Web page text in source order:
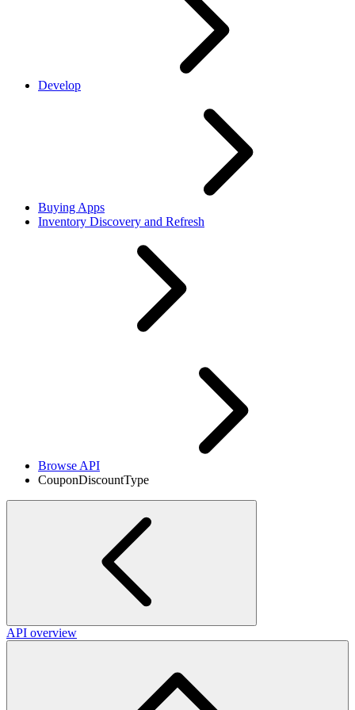
Develop
Buying Apps
Inventory Discovery and Refresh
Browse API
CouponDiscountType
API overview